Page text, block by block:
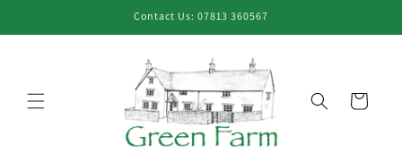
Contact Us: 07813 360567
Cart